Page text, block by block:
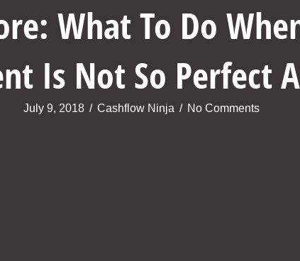
What To Do
Is Not So Perfect
July 9, 2018 / Cashflow Ninja / No Comments